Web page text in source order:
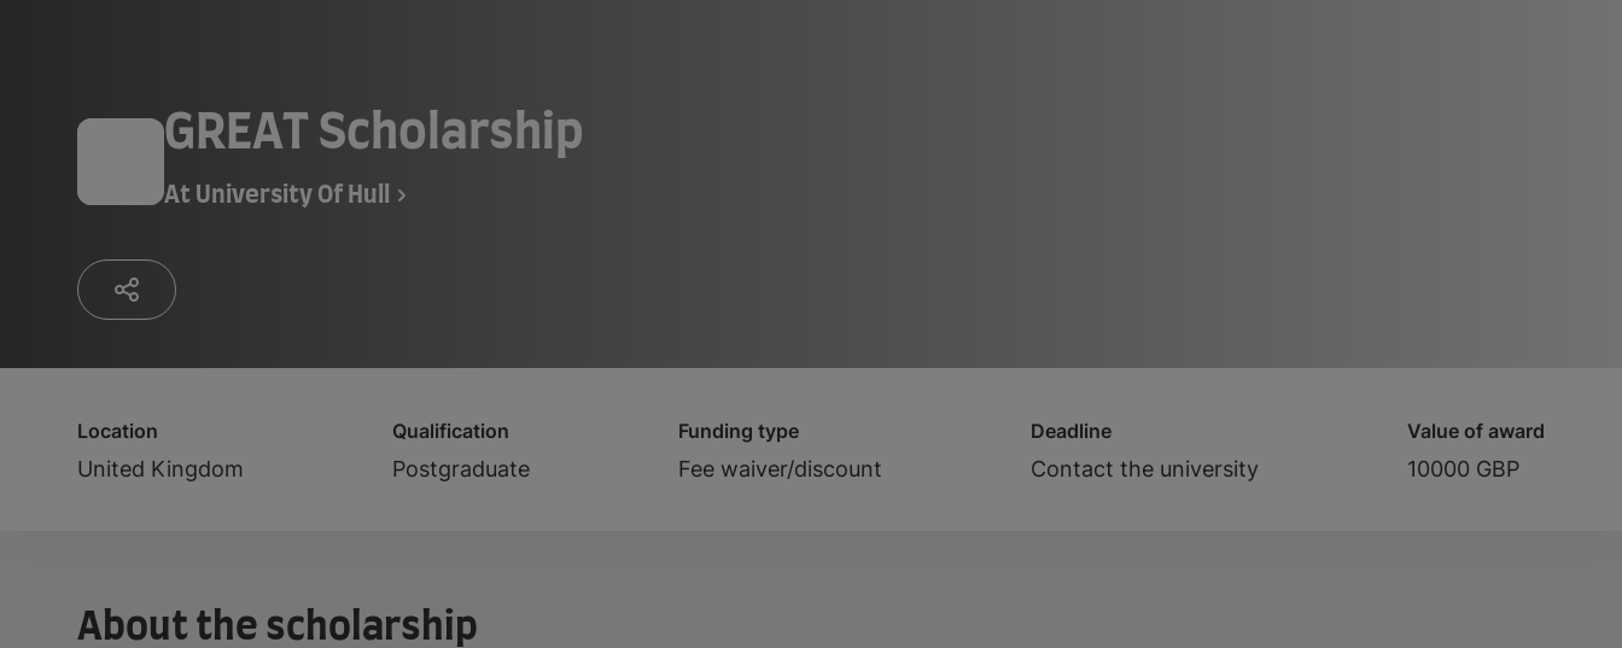
GREAT Scholarship
At University Of Hull
Location
United Kingdom
Qualification
Postgraduate
Funding type
Fee waiver/discount
Deadline
Contact the university
Value of award
10000 GBP
About the scholarship